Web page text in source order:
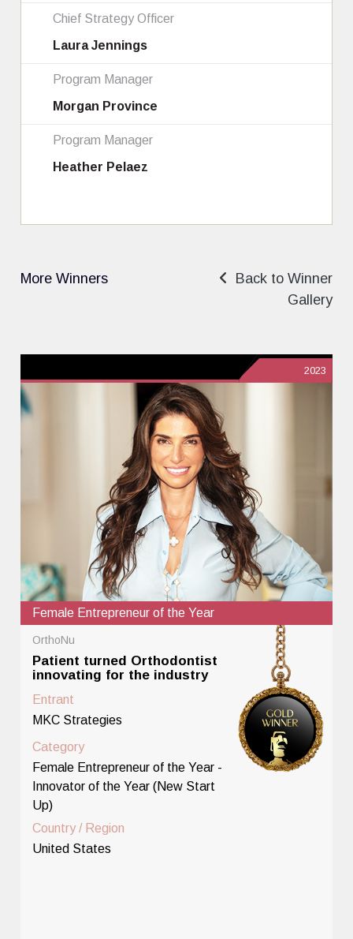
Chief Strategy Officer
Laura Jennings
Program Manager
Morgan Province
Program Manager
Heather Pelaez
More Winners
Back to Winner
Gallery
2023
Female Entrepreneur of the Year
OrthoNu
Patient turned Orthodontist
innovating for the industry
Entrant
MKC Strategies
Category
Female Entrepreneur of the Year -
Innovator of the Year (New Start
Up)
Country / Region
United States